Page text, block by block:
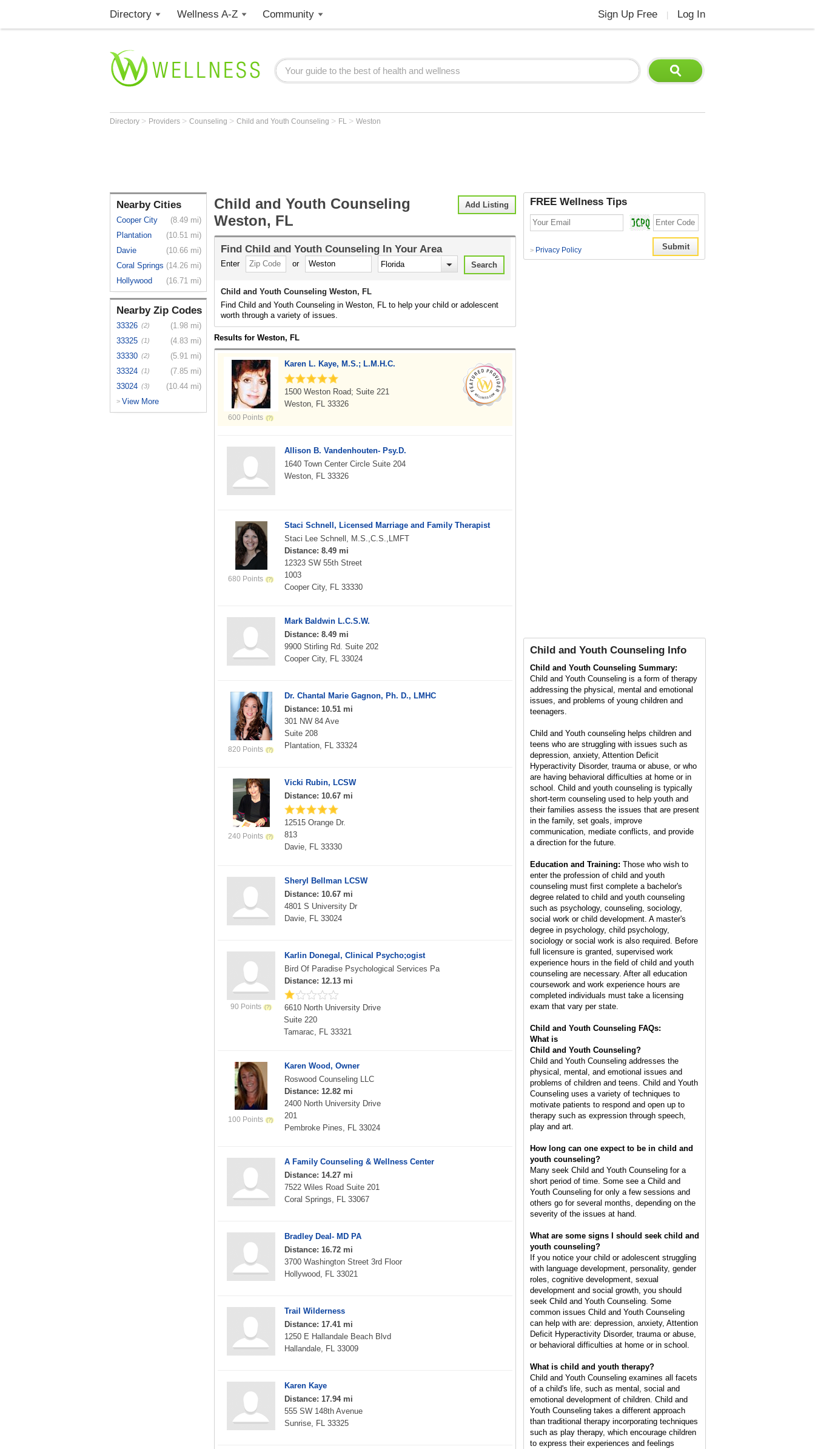
Directory Wellness A-Z Community Sign Up Free Log In
Directory > Providers > Counseling > Child and Youth Counseling > FL > Weston
Nearby Cities
Cooper City
(8.49 mi)
Plantation
(10.51 mi)
Davie
(10.66 mi)
Coral Springs (14.26 mi)
Hollywood
(16.71 mi)
Nearby Zip Codes
33326 (2)
(1.98 mi)
33325 (1)
(4.83 mi)
33330 (2)
(5.91 mi)
33324 (1)
(7.85 mi)
33024 (3) (10.44 mi)
> View More
Add Listing
Child and Youth Counseling
Weston, FL
Find Child and Youth Counseling In Your Area
Enter or
Child and Youth Counseling Weston, FL
Find Child and Youth Counseling in Weston, FL to help your child or adolescent
worth through a variety of issues.
Results for Weston, FL
600 Points
Karen L. Kaye, M.S.; L.M.H.C.
1500 Weston Road; Suite 221
Weston, FL 33326
Allison B. Vandenhouten- Psy.D.
1640 Town Center Circle Suite 204
Weston, FL 33326
680 Points
Staci Schnell, Licensed Marriage and Family Therapist
Staci Lee Schnell, M.S.,C.S.,LMFT
Distance: 8.49 mi
12323 SW 55th Street
1003
Cooper City, FL 33330
Mark Baldwin L.C.S.W.
Distance: 8.49 mi
9900 Stirling Rd. Suite 202
Cooper City, FL 33024
820 Points
Dr. Chantal Marie Gagnon, Ph. D., LMHC
Distance: 10.51 mi
301 NW 84 Ave
Suite 208
Plantation, FL 33324
240 Points
Vicki Rubin, LCSW
Distance: 10.67 mi
12515 Orange Dr.
813
Davie, FL 33330
Sheryl Bellman LCSW
Distance: 10.67 mi
4801 S University Dr
Davie, FL 33024
90 Points
Karlin Donegal, Clinical Psycho;ogist
Bird Of Paradise Psychological Services Pa
Distance: 12.13 mi
6610 North University Drive
Suite 220
Tamarac, FL 33321
100 Points
Karen Wood, Owner
Roswood Counseling LLC
Distance: 12.82 mi
2400 North University Drive
201
Pembroke Pines, FL 33024
A Family Counseling & Wellness Center
Distance: 14.27 mi
7522 Wiles Road Suite 201
Coral Springs, FL 33067
Bradley Deal- MD PA
Distance: 16.72 mi
3700 Washington Street 3rd Floor
Hollywood, FL 33021
Trail Wilderness
Distance: 17.41 mi
1250 E Hallandale Beach Blvd
Hallandale, FL 33009
Karen Kaye
Distance: 17.94 mi
555 SW 148th Avenue
Sunrise, FL 33325
FREE Wellness Tips
> Privacy Policy
Child and Youth Counseling Info
Child and Youth Counseling Summary:
Child and Youth Counseling is a form of therapy
addressing the physical, mental and emotional
issues, and problems of young children and
teenagers.
Child and Youth counseling helps children and
teens who are struggling with issues such as
depression, anxiety, Attention Deficit
Hyperactivity Disorder, trauma or abuse, or who
are having behavioral difficulties at home or in
school. Child and youth counseling is typically
short-term counseling used to help youth and
their families assess the issues that are present
in the family, set goals, improve
communication, mediate conflicts, and provide
a direction for the future.
Education and Training: Those who wish to
enter the profession of child and youth
counseling must first complete a bachelor's
degree related to child and youth counseling
such as psychology, counseling, sociology,
social work or child development. A master's
degree in psychology, child psychology,
sociology or social work is also required. Before
full licensure is granted, supervised work
experience hours in the field of child and youth
counseling are necessary. After all education
coursework and work experience hours are
completed individuals must take a licensing
exam that vary per state.
Child and Youth Counseling FAQs:
What is
Child and Youth Counseling?
Child and Youth Counseling addresses the
physical, mental, and emotional issues and
problems of children and teens. Child and Youth
Counseling uses a variety of techniques to
motivate patients to respond and open up to
therapy such as expression through speech,
play and art.
How long can one expect to be in child and
youth counseling?
Many seek Child and Youth Counseling for a
short period of time. Some see a Child and
Youth Counseling for only a few sessions and
others go for several months, depending on the
severity of the issues at hand.
What are some signs I should seek child and
youth counseling?
If you notice your child or adolescent struggling
with language development, personality, gender
roles, cognitive development, sexual
development and social growth, you should
seek Child and Youth Counseling. Some
common issues Child and Youth Counseling
can help with are: depression, anxiety, Attention
Deficit Hyperactivity Disorder, trauma or abuse,
or behavioral difficulties at home or in school.
What is child and youth therapy?
Child and Youth Counseling examines all facets
of a child's life, such as mental, social and
emotional development of children. Child and
Youth Counseling takes a different approach
than traditional therapy incorporating techniques
such as play therapy, which encourage children
to express their experiences and feelings